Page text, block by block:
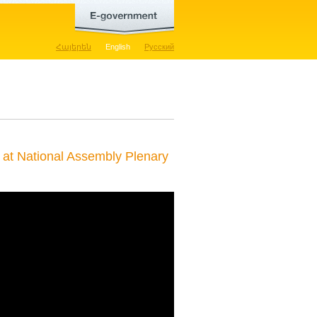
Հայերեն English Русский
National Assembly Plenary